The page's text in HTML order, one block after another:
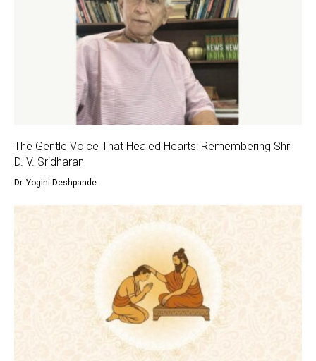
The Gentle Voice That Healed Hearts: Remembering Shri
D. V. Sridharan
Dr. Yogini Deshpande